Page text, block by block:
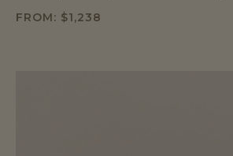
FROM: $1,238